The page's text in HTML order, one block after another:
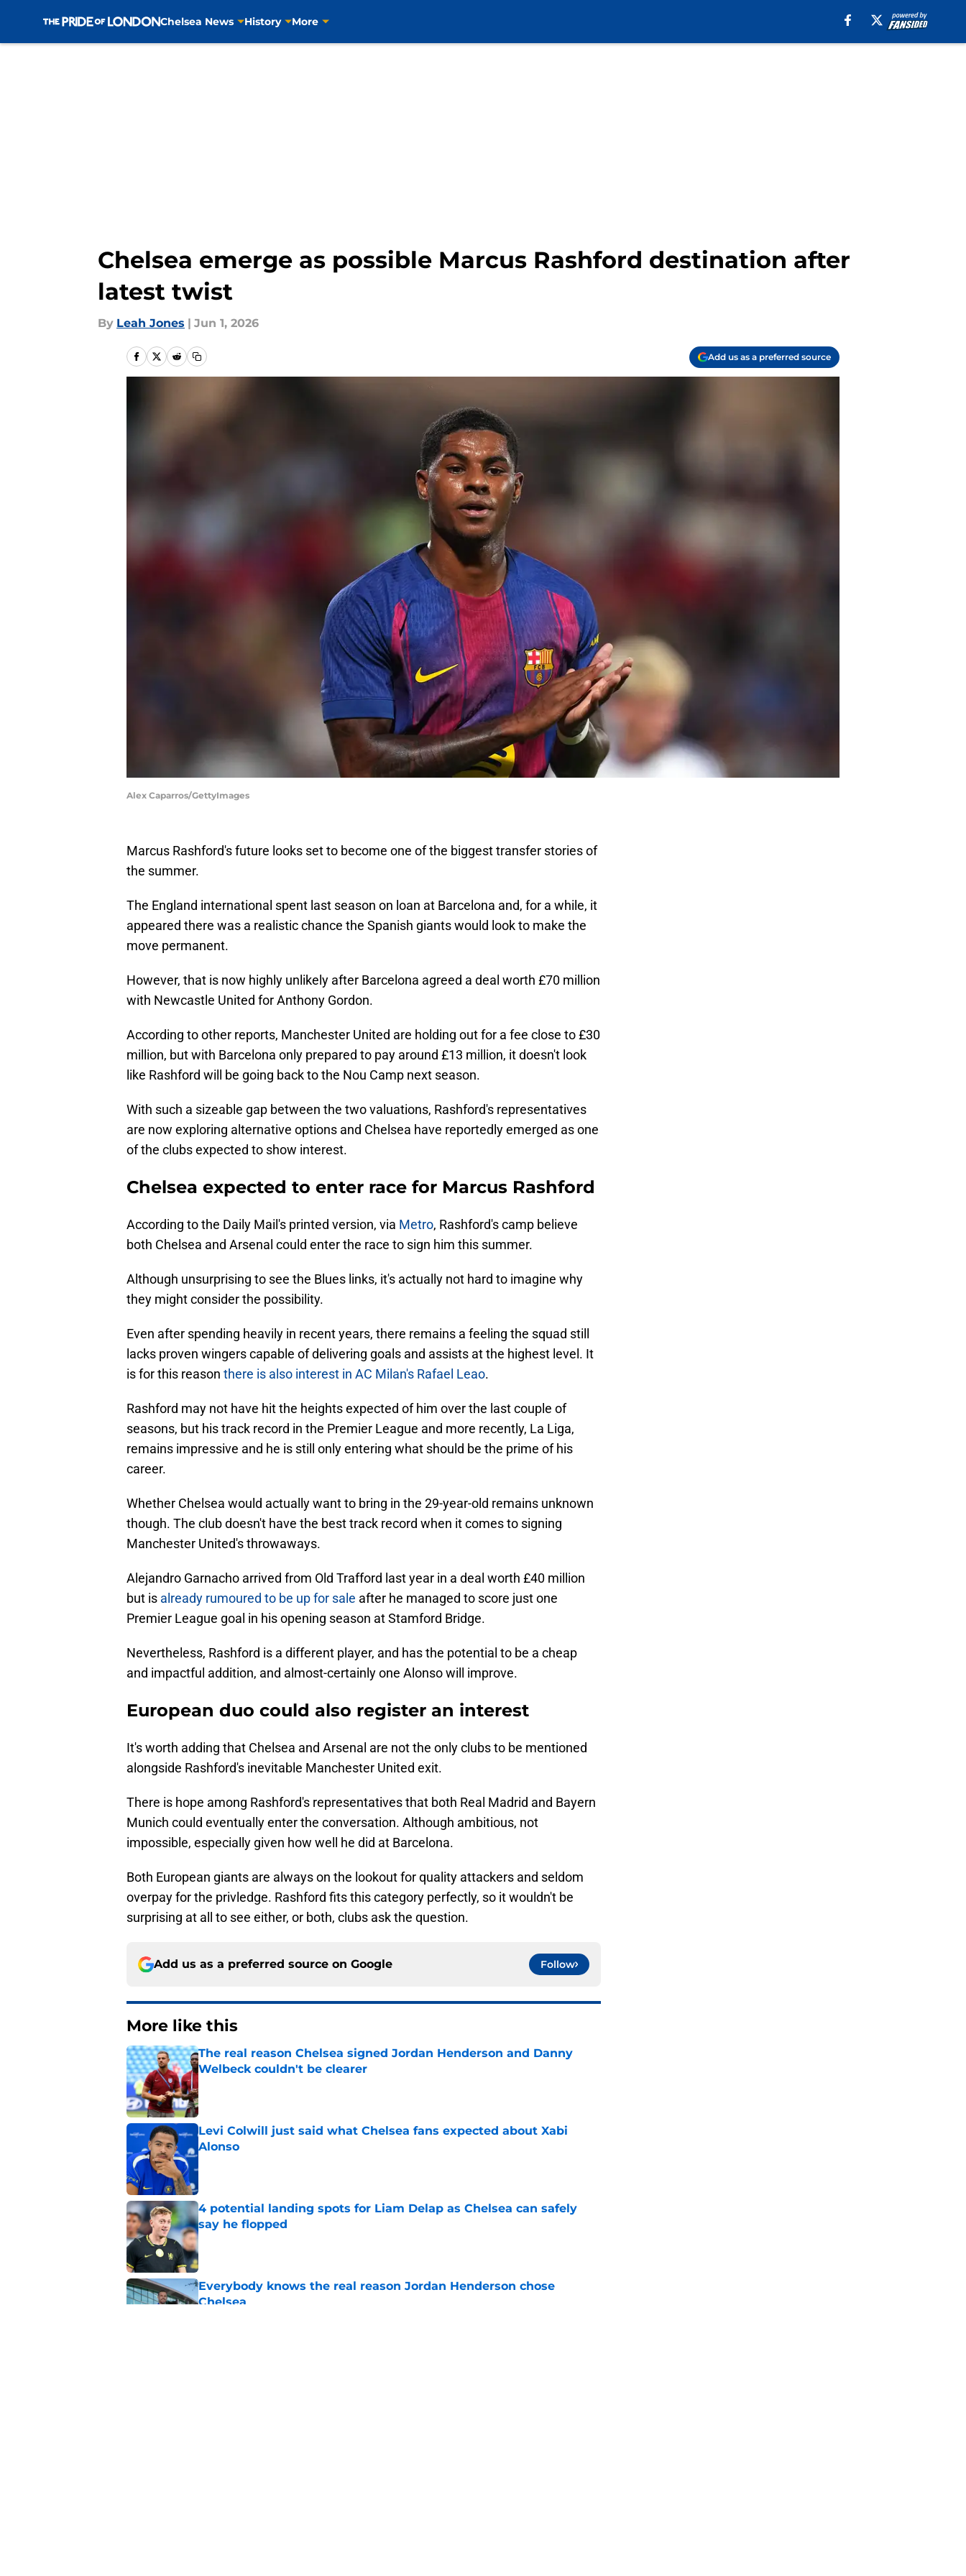
Chelsea News History More
Chelsea emerge as possible Marcus Rashford destination after
latest twist
By Leah Jones | Jun 1, 2026
Add us as a preferred source
Alex Caparros/GettyImages
Marcus Rashford's future looks set to become one of the biggest transfer stories of
the summer.
The England international spent last season on loan at Barcelona and, for a while, it
appeared there was a realistic chance the Spanish giants would look to make the
move permanent.
However, that is now highly unlikely after Barcelona agreed a deal worth £70 million
with Newcastle United for Anthony Gordon.
According to other reports, Manchester United are holding out for a fee close to £30
million, but with Barcelona only prepared to pay around £13 million, it doesn't look
like Rashford will be going back to the Nou Camp next season.
With such a sizeable gap between the two valuations, Rashford's representatives
are now exploring alternative options and Chelsea have reportedly emerged as one
of the clubs expected to show interest.
Chelsea expected to enter race for Marcus Rashford
According to the Daily Mail's printed version, via Metro, Rashford's camp believe
both Chelsea and Arsenal could enter the race to sign him this summer.
Although unsurprising to see the Blues links, it's actually not hard to imagine why
they might consider the possibility.
Even after spending heavily in recent years, there remains a feeling the squad still
lacks proven wingers capable of delivering goals and assists at the highest level. It
is for this reason there is also interest in AC Milan's Rafael Leao.
Rashford may not have hit the heights expected of him over the last couple of
seasons, but his track record in the Premier League and more recently, La Liga,
remains impressive and he is still only entering what should be the prime of his
career.
Whether Chelsea would actually want to bring in the 29-year-old remains unknown
though. The club doesn't have the best track record when it comes to signing
Manchester United's throwaways.
Alejandro Garnacho arrived from Old Trafford last year in a deal worth £40 million
but is already rumoured to be up for sale after he managed to score just one
Premier League goal in his opening season at Stamford Bridge.
Nevertheless, Rashford is a different player, and has the potential to be a cheap
and impactful addition, and almost-certainly one Alonso will improve.
European duo could also register an interest
It's worth adding that Chelsea and Arsenal are not the only clubs to be mentioned
alongside Rashford's inevitable Manchester United exit.
There is hope among Rashford's representatives that both Real Madrid and Bayern
Munich could eventually enter the conversation. Although ambitious, not
impossible, especially given how well he did at Barcelona.
Both European giants are always on the lookout for quality attackers and seldom
overpay for the privledge. Rashford fits this category perfectly, so it wouldn't be
surprising at all to see either, or both, clubs ask the question.
Add us as a preferred source on Google Follow
More like this
The real reason Chelsea signed Jordan Henderson and Danny
Welbeck couldn't be clearer
Published by on Invalid Date
Levi Colwill just said what Chelsea fans expected about Xabi
Alonso
4 potential landing spots for Liam Delap as Chelsea can safely
say he flopped
Published by on Invalid Date
Everybody knows the real reason Jordan Henderson chose
Chelsea